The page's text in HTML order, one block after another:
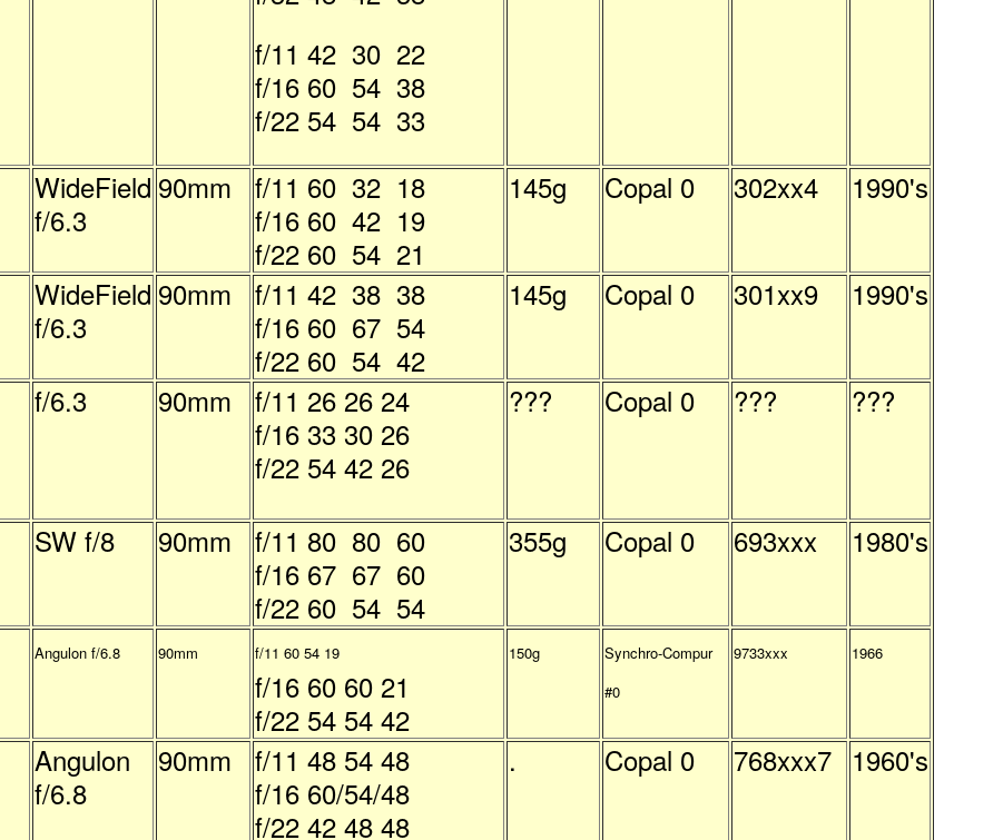
f/11 42 30 22
f/16 60 54 38
f/22 54 54 33
WideField
f/6.3
90mm
f/11 60 32 18
f/16 60 42 19
f/22 60 54 21
145g Copal 0 302xx4 1990's
WideField
f/6.3
90mm
f/11 42 38 38
f/16 60 67 54
f/22 60 54 42
145g Copal 0 301xx9 1990's
f/6.3 90mm
f/11 26 26 24
f/16 33 30 26
f/22 54 42 26
??? Copal 0 ??? ???
SW f/8 90mm
f/11 80 80 60
f/16 67 67 60
f/22 60 54 54
355g Copal 0 693xxx 1980's
Angulon f/6.8 90mm f/11 60 54 19
f/16 60 60 21
f/22 54 54 42
150g
Synchro-Compur
#0
9733xxx 1966
Angulon
f/6.8
90mm
f/11 48 54 48
f/16 60/54/48
f/22 42 48 48
. Copal 0 768xxx7 1960's